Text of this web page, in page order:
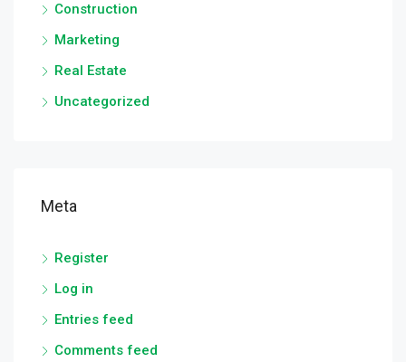
Construction
Marketing
Real Estate
Uncategorized
Meta
Register
Log in
Entries feed
Comments feed